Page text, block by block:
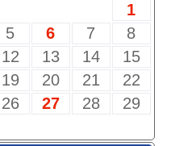
1
5 6 7
8
12 13 14
15
19 20 21
22
26 27 28
29